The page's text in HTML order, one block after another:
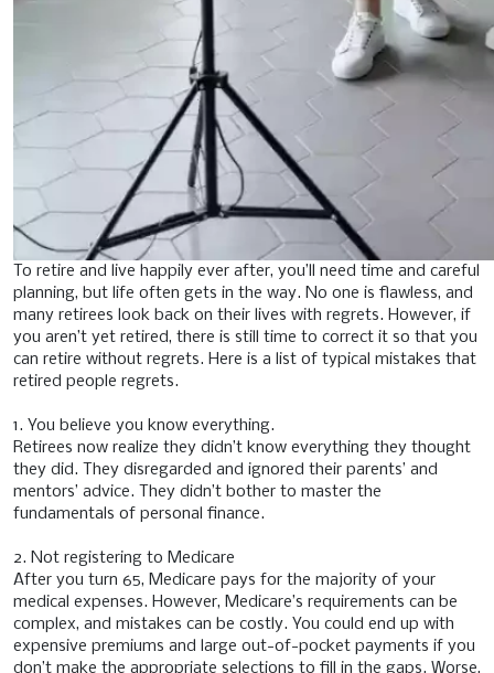
To retire and live happily ever after, you’ll need time and careful
planning, but life often gets in the way. No one is flawless, and
many retirees look back on their lives with regrets. However, if
you aren’t yet retired, there is still time to correct it so that you
can retire without regrets. Here is a list of typical mistakes that
retired people regrets.
1. You believe you know everything.
Retirees now realize they didn’t know everything they thought
they did. They disregarded and ignored their parents’ and
mentors’ advice. They didn’t bother to master the
fundamentals of personal finance.
2. Not registering to Medicare
After you turn 65, Medicare pays for the majority of your
medical expenses. However, Medicare’s requirements can be
complex, and mistakes can be costly. You could end up with
expensive premiums and large out-of-pocket payments if you
don’t make the appropriate selections to fill in the gaps. Worse,